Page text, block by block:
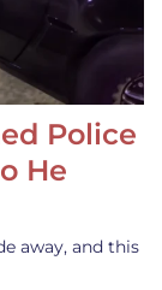
Police
He
away, and this